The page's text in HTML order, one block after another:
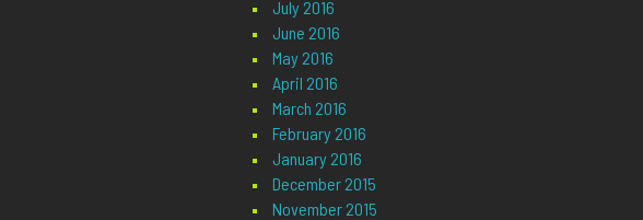
July 2016
June 2016
May 2016
April 2016
March 2016
February 2016
January 2016
December 2015
November 2015